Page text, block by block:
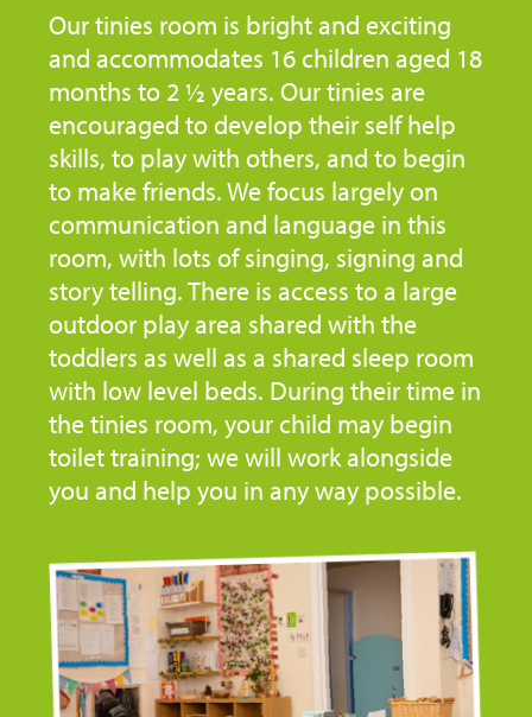
Our tinies room is bright and exciting
and accommodates 16 children aged 18
months to 2 ½ years. Our tinies are
encouraged to develop their self help
skills, to play with others, and to begin
to make friends. We focus largely on
communication and language in this
room, with lots of singing, signing and
story telling. There is access to a large
outdoor play area shared with the
toddlers as well as a shared sleep room
with low level beds. During their time in
the tinies room, your child may begin
toilet training; we will work alongside
you and help you in any way possible.